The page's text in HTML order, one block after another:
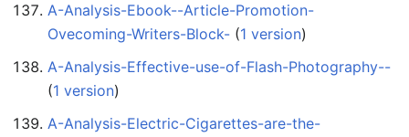
A-Analysis-Ebook--Article-Promotion-
Ovecoming-Writers-Block- ‏‎ (1 version)
A-Analysis-Effective-use-of-Flash-Photography--
(1 version)
A-Analysis-Electric-Cigarettes-are-the-